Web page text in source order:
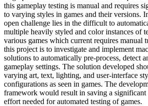
this gameplay testing is manual and requires
to varying styles in games and their versions.
open challenge lies in the difficult to
multiple heavily styled and color instances of
various games which current requires manual
this project is to investigate and implement
solutions to automatically pre-process, detect
gameplay settings. The solution developed
varying art, text, lighting, and user-interface
configurations as seen in games. The
framework would result in saving a significant
effort needed for automated testing of games.